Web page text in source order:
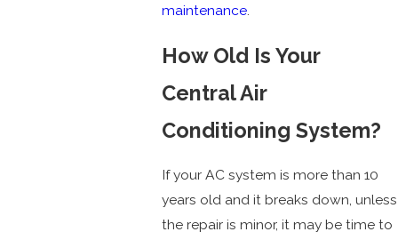
maintenance.
How Old Is Your
Central Air
Conditioning System?
If your AC system is more than 10
years old and it breaks down, unless
the repair is minor, it may be time to